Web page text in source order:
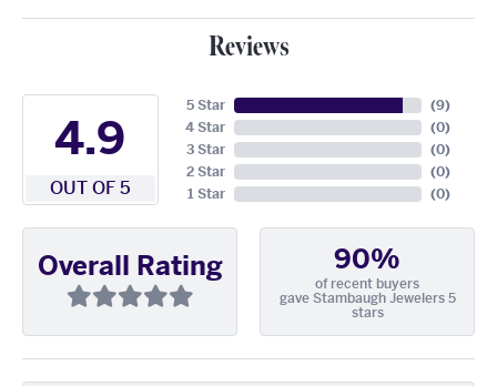
Reviews
4.9
OUT OF 5
5 Star
4 Star
3 Star
2 Star
1 Star
(9)
(0)
(0)
(0)
(0)
Overall Rating 90%
of recent buyers
gave Stambaugh Jewelers 5
stars